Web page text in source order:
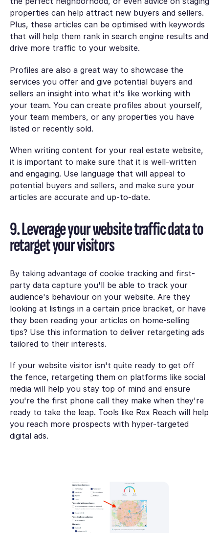
properties can help attract new buyers and sellers.
Plus, these articles can be optimised with keywords
that will help them rank in search engine results and
drive more traffic to your website.
Profiles are also a great way to showcase the
services you offer and give potential buyers and
sellers an insight into what it's like working with
your team. You can create profiles about yourself,
your team members, or any properties you have
listed or recently sold.
When writing content for your real estate website,
it is important to make sure that it is well-written
and engaging. Use language that will appeal to
potential buyers and sellers, and make sure your
articles are accurate and up-to-date.
9. Leverage your website traffic data to
retarget your visitors
By taking advantage of cookie tracking and first-
party data capture you'll be able to track your
audience's behaviour on your website. Are they
looking at listings in a certain price bracket, or have
they been reading your articles on home-selling
tips? Use this information to deliver retargeting ads
tailored to their interests.
If your website visitor isn't quite ready to get off
the fence, retargeting them on platforms like social
media will help you stay top of mind and ensure
you're the first phone call they make when they're
ready to take the leap. Tools like Rex Reach will help
you reach more prospects with hyper-targeted
digital ads.